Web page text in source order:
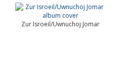
Zur Isroeil/Uwnuchoj Jomar